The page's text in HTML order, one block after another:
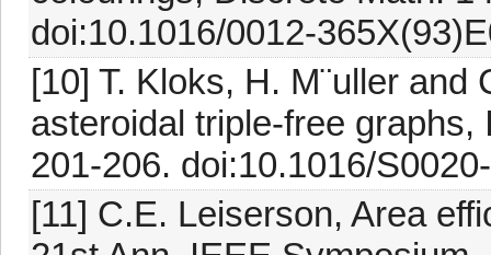
doi:10.1016/0012-
[10] T. Kloks, H. M¨uller
asteroidal triple-free
201-206. doi:10.1016/
[11] C.E. Leiserson, Area